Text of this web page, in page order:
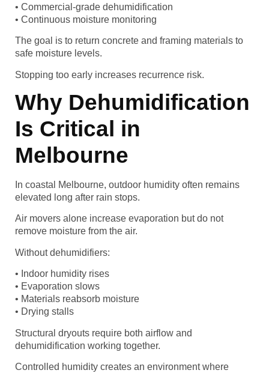
• Commercial-grade dehumidification
• Continuous moisture monitoring
The goal is to return concrete and framing materials to
safe moisture levels.
Stopping too early increases recurrence risk.
Why Dehumidification
Is Critical in
Melbourne
In coastal Melbourne, outdoor humidity often remains
elevated long after rain stops.
Air movers alone increase evaporation but do not
remove moisture from the air.
Without dehumidifiers:
• Indoor humidity rises
• Evaporation slows
• Materials reabsorb moisture
• Drying stalls
Structural dryouts require both airflow and
dehumidification working together.
Controlled humidity creates an environment where